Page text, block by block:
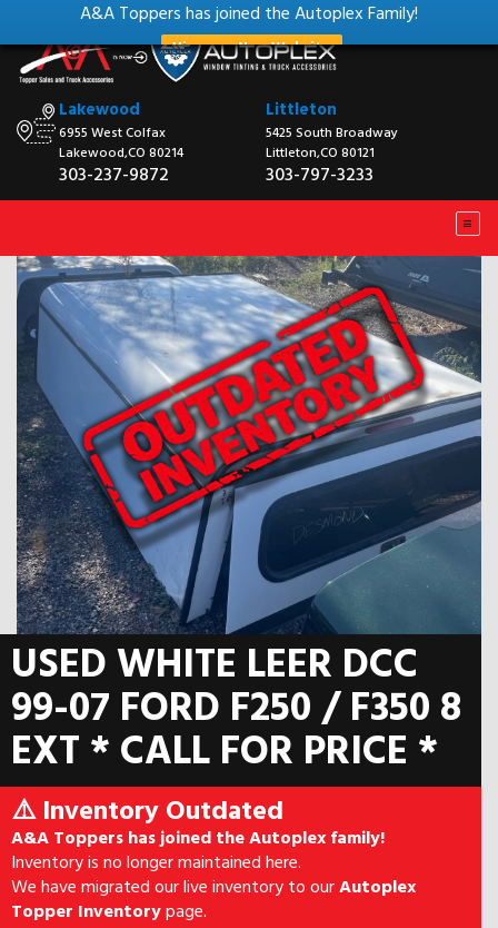
A&A Toppers has joined the Autoplex Family!
View our New Website
Lakewood
6955 West Colfax
Lakewood,CO 80214
303-237-9872
Littleton
5425 South Broadway
Littleton,CO 80121
303-797-3233
USED WHITE LEER DCC
99-07 FORD F250 / F350 8
EXT * CALL FOR PRICE *
⚠️ Inventory Outdated
A&A Toppers has joined the Autoplex family!
Inventory is no longer maintained here.
We have migrated our live inventory to ourAutoplex
Topper Inventorypage.